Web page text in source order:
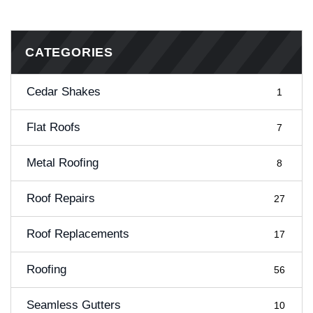
CATEGORIES
Cedar Shakes 1
Flat Roofs 7
Metal Roofing 8
Roof Repairs 27
Roof Replacements 17
Roofing 56
Seamless Gutters 10